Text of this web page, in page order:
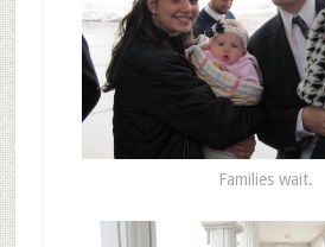
Families wait.